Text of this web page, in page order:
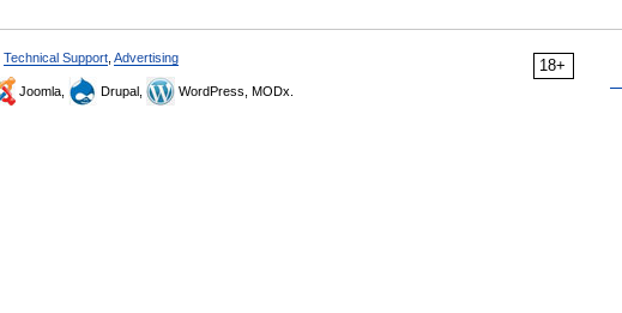
18+
Technical Support Advertising
Joomla, Drupal, WordPress, MODx.